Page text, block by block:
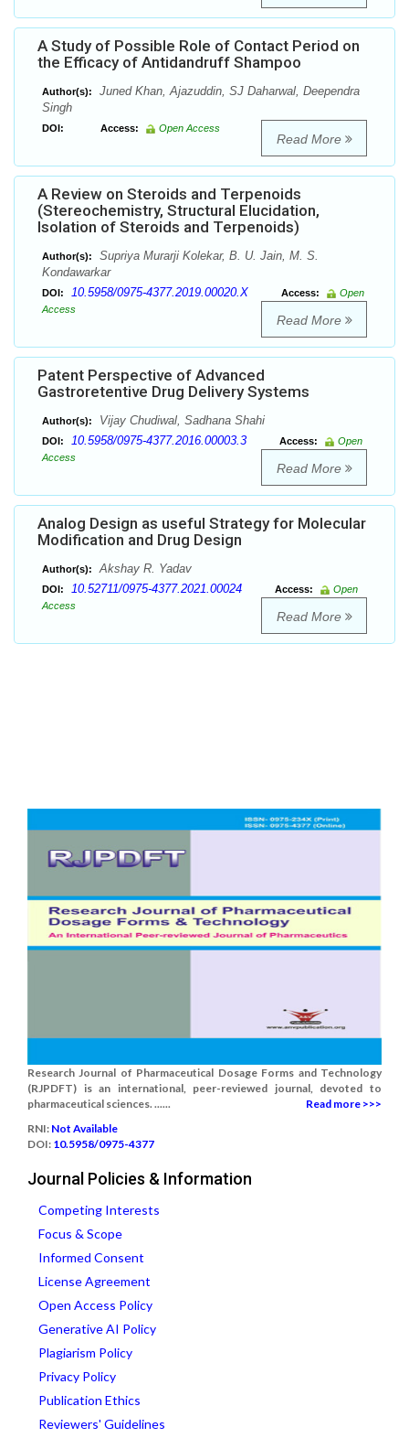
A Study of Possible Role of Contact Period on
the Efficacy of Antidandruff Shampoo
Author(s):
Juned Khan, Ajazuddin, SJ Daharwal, Deependra
Singh
DOI: Access: Open Access
Read More
A Review on Steroids and Terpenoids
(Stereochemistry, Structural Elucidation,
Isolation of Steroids and Terpenoids)
Author(s):
Supriya Murarji Kolekar, B. U. Jain, M. S.
Kondawarkar
DOI: 10.5958/0975-4377.2019.00020.X Access:
Open
Access
Read More
Patent Perspective of Advanced
Gastroretentive Drug Delivery Systems
Author(s): Vijay Chudiwal, Sadhana Shahi
DOI: 10.5958/0975-4377.2016.00003.3 Access:
Open
Access
Read More
Analog Design as useful Strategy for Molecular
Modification and Drug Design
Author(s): Akshay R. Yadav
DOI: 10.52711/0975-4377.2021.00024 Access:
Open
Access
Read More
Research Journal of Pharmaceutical Dosage Forms and Technology
(RJPDFT) is an international, peer-reviewed journal, devoted to
pharmaceutical sciences. ......
Read more >>>
RNI: Not Available
DOI: 10.5958/0975-4377
Journal Policies & Information
Competing Interests
Focus & Scope
Informed Consent
License Agreement
Open Access Policy
Generative AI Policy
Plagiarism Policy
Privacy Policy
Publication Ethics
Reviewers' Guidelines